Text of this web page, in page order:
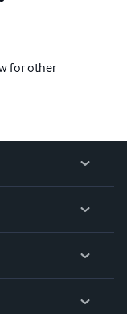
for other